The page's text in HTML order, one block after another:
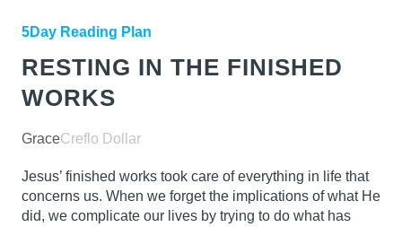
5Day Reading Plan
RESTING IN THE FINISHED
WORKS
GraceCreflo Dollar
Jesus’ finished works took care of everything in life that
concerns us. When we forget the implications of what He
did, we complicate our lives by trying to do what has